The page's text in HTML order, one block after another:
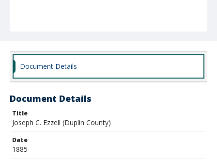
Document Details
Document Details
Title
Joseph C. Ezzell (Duplin County)
Date
1885